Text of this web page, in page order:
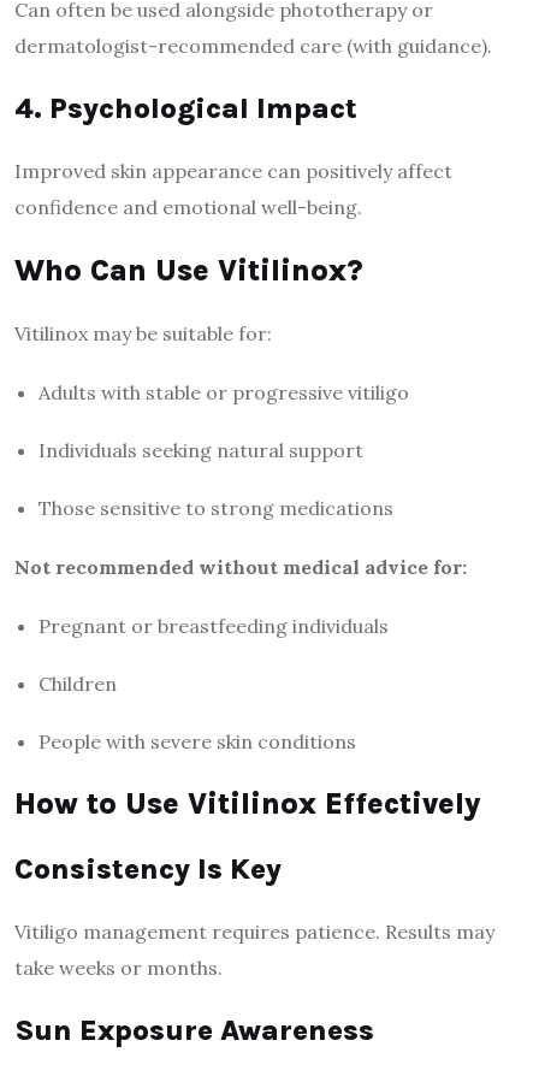
Can often be used alongside phototherapy or
dermatologist-recommended care (with guidance).
4. Psychological Impact
Improved skin appearance can positively affect
confidence and emotional well-being.
Who Can Use Vitilinox?
Vitilinox may be suitable for:
Adults with stable or progressive vitiligo
Individuals seeking natural support
Those sensitive to strong medications
Not recommended without medical advice for:
Pregnant or breastfeeding individuals
Children
People with severe skin conditions
How to Use Vitilinox Effectively
Consistency Is Key
Vitiligo management requires patience. Results may
take weeks or months.
Sun Exposure Awareness